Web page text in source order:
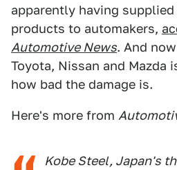
apparently having
products to automakers,
Automotive News. And
Toyota, Nissan and
how bad the damage is.
Here's more from
Kobe Steel, Japan's